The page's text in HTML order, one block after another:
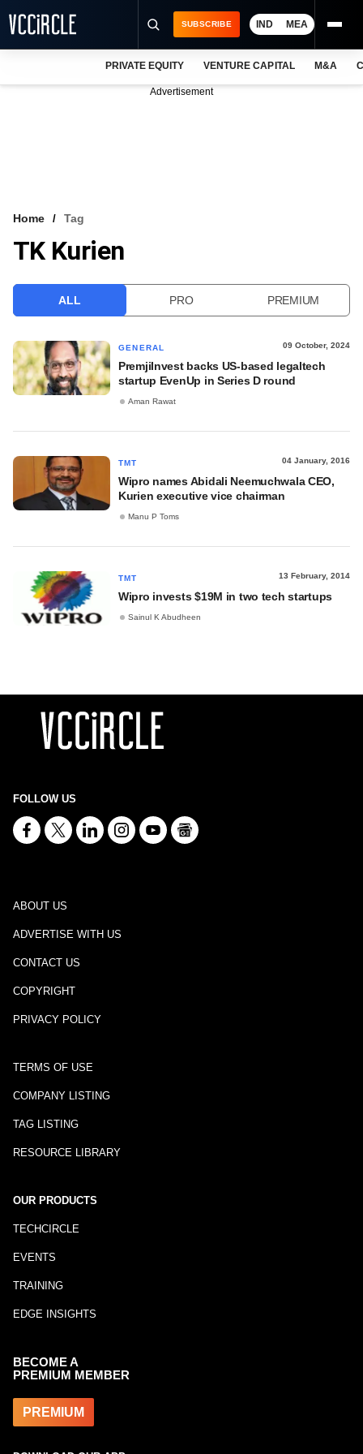
VCC INTELLIGENCE
SUBSCRIBE IND MEA
PRIVATE EQUITY VENTURE CAPITAL M&A
Advertisement
Home Tag
TK Kurien
ALL PRO PREMIUM
GENERAL 09 October, 2024
PremjiInvest backs US-based legaltech
startup EvenUp in Series D round
Aman Rawat
TMT 04 January, 2016
Wipro names Abidali Neemuchwala CEO,
Kurien executive vice chairman
Manu P Toms
TMT 13 February, 2014
Wipro invests $19M in two tech startups
Sainul K Abudheen
FOLLOW US
ABOUT US
ADVERTISE WITH US
CONTACT US
COPYRIGHT
PRIVACY POLICY
TERMS OF USE
COMPANY LISTING
TAG LISTING
RESOURCE LIBRARY
OUR PRODUCTS
TECHCIRCLE
EVENTS
TRAINING
EDGE INSIGHTS
BECOME A
PREMIUM MEMBER
PREMIUM